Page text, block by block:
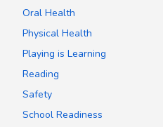
Oral Health
Physical Health
Playing is Learning
Reading
Safety
School Readiness